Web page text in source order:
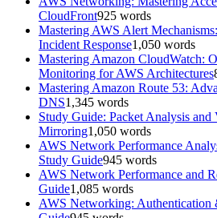
CloudFront925 words
Mastering AWS Alert
Incident Response1,050 words
Mastering Amazon CloudWatch:
Monitoring for AWS Architectures
Mastering Amazon Route 53:
DNS1,345 words
Study Guide: Packet Analysis
Mirroring1,050 words
AWS Network Performance
Study Guide945 words
AWS Network Performance and
Guide1,085 words
AWS Networking: Authentication